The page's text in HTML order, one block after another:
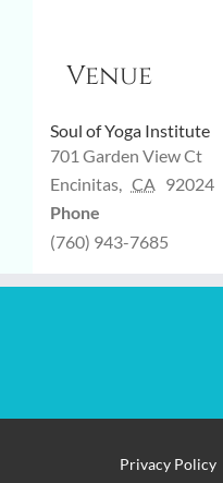
Venue
Soul of Yoga Institute
701 Garden View Ct
Encinitas, CA 92024
Phone
(760) 943-7685
Privacy Policy